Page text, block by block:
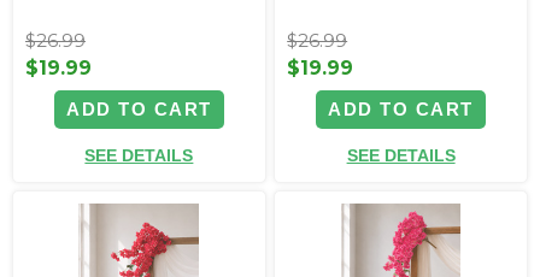
$26.99
$19.99
ADD TO CART
SEE DETAILS
$26.99
$19.99
ADD TO CART
SEE DETAILS